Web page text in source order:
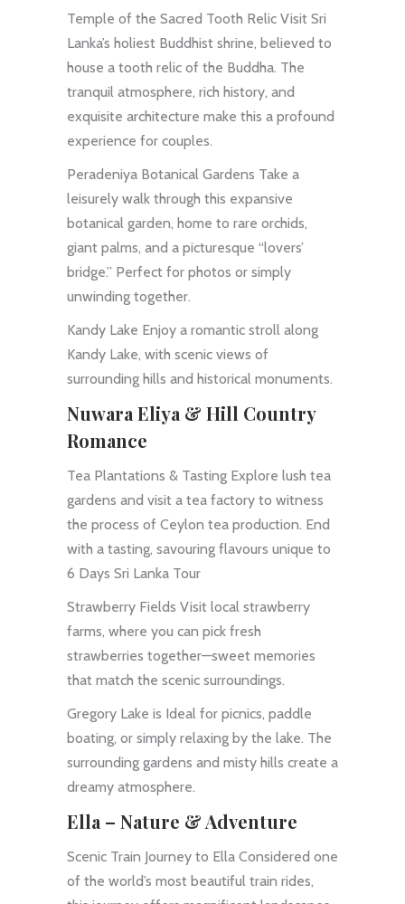
Temple of the Sacred Tooth Relic Visit Sri
Lanka’s holiest Buddhist shrine, believed to
house a tooth relic of the Buddha. The
tranquil atmosphere, rich history, and
exquisite architecture make this a profound
experience for couples.
Peradeniya Botanical Gardens Take a
leisurely walk through this expansive
botanical garden, home to rare orchids,
giant palms, and a picturesque “lovers’
bridge.” Perfect for photos or simply
unwinding together.
Kandy Lake Enjoy a romantic stroll along
Kandy Lake, with scenic views of
surrounding hills and historical monuments.
Nuwara Eliya & Hill Country
Romance
Tea Plantations & Tasting Explore lush tea
gardens and visit a tea factory to witness
the process of Ceylon tea production. End
with a tasting, savouring flavours unique to
6 Days Sri Lanka Tour
Strawberry Fields Visit local strawberry
farms, where you can pick fresh
strawberries together—sweet memories
that match the scenic surroundings.
Gregory Lake is Ideal for picnics, paddle
boating, or simply relaxing by the lake. The
surrounding gardens and misty hills create a
dreamy atmosphere.
Ella – Nature & Adventure
Scenic Train Journey to Ella Considered one
of the world’s most beautiful train rides,